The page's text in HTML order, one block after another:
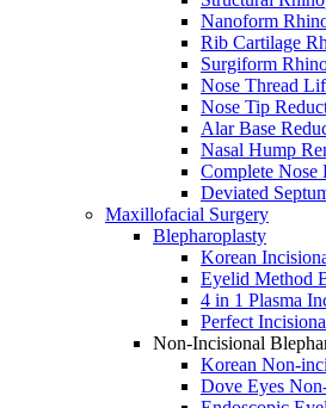
Nanoform
Rib Cartilage
Surgiform
Nose Thread
Nose Tip
Alar Base
Nasal Hump
Complete Nose
Deviated
Maxillofacial Surgery
Blepharoplasty
Korean
Eyelid Method
4 in 1 Plasma
Perfect
Non-Incisional
Korean Non-
Dove Eyes